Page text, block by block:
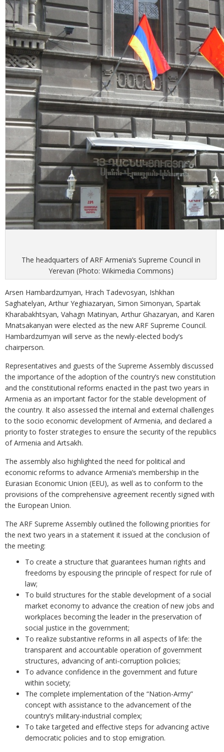
The headquarters of ARF Armenia’s Supreme Council in
Yerevan (Photo: Wikimedia Commons)
Arsen Hambardzumyan, Hrach Tadevosyan, Ishkhan
Saghatelyan, Arthur Yeghiazaryan, Simon Simonyan, Spartak
Kharabakhtsyan, Vahagn Matinyan, Arthur Ghazaryan, and Karen
Mnatsakanyan were elected as the new ARF Supreme Council.
Hambardzumyan will serve as the newly-elected body’s
chairperson.
Representatives and guests of the Supreme Assembly discussed
the importance of the adoption of the country’s new constitution
and the constitutional reforms enacted in the past two years in
Armenia as an important factor for the stable development of
the country. It also assessed the internal and external challenges
to the socio economic development of Armenia, and declared a
priority to foster strategies to ensure the security of the republics
of Armenia and Artsakh.
The assembly also highlighted the need for political and
economic reforms to advance Armenia’s membership in the
Eurasian Economic Union (EEU), as well as to conform to the
provisions of the comprehensive agreement recently signed with
the European Union.
The ARF Supreme Assembly outlined the following priorities for
the next two years in a statement it issued at the conclusion of
the meeting:
To create a structure that guarantees human rights and
freedoms by espousing the principle of respect for rule of
law;
To build structures for the stable development of a social
market economy to advance the creation of new jobs and
workplaces becoming the leader in the preservation of
social justice in the government;
To realize substantive reforms in all aspects of life: the
transparent and accountable operation of government
structures, advancing of anti-corruption policies;
To advance confidence in the government and future
within society;
The complete implementation of the “Nation-Army”
concept with assistance to the advancement of the
country’s military-industrial complex;
To take targeted and effective steps for advancing active
democratic policies and to stop emigration.